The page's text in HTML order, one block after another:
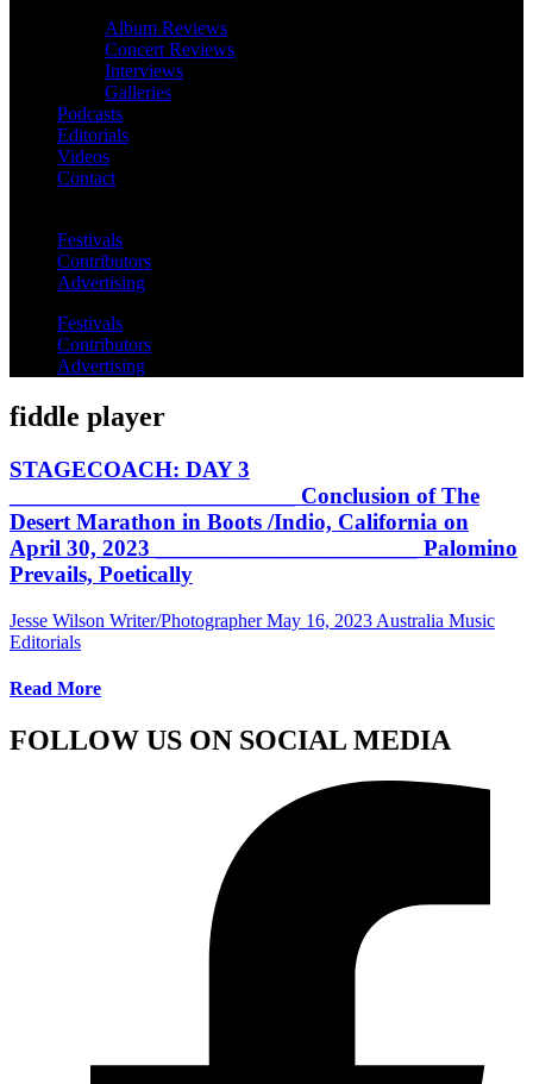
Album Reviews
Concert Reviews
Interviews
Galleries
Podcasts
Editorials
Videos
Contact
Festivals
Contributors
Advertising
Festivals
Contributors
Advertising
fiddle player
STAGECOACH: DAY 3
________________________ Conclusion of The
Desert Marathon in Boots /Indio, California on
April 30, 2023 ______________________ Palomino
Prevails, Poetically
Jesse Wilson Writer/Photographer May 16, 2023 Australia Music
Editorials
Read More
FOLLOW US ON SOCIAL MEDIA